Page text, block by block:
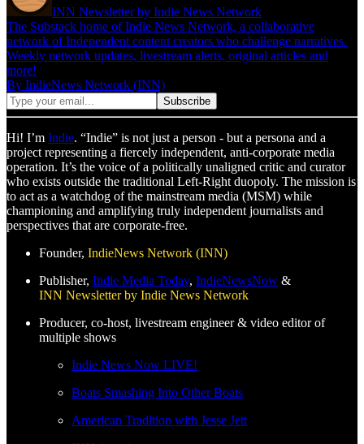
INN Newsletter by Indie News Network
The Substack home of Indie News Network, a collaborative
network of Independent content creators who challenge narratives.
Weekly network updates, livestream alerts, original articles and
more!
By IndieNews Network (INN)
Hi! I’m Indie. “Indie” is not just a person - but a persona and a
project representing a fiercely independent, anti-corporate media
operation. It’s the voice of a politically unaligned critic and curator
who exists outside the traditional Left-Right duopoly. The mission is
to act as a watchdog of the mainstream media (MSM) while
championing and amplifying truly independent journalists and
perspectives that are corporate-free.
Founder, IndieNews Network (INN)
Publisher, Indie Media Today, IndieNewsNow &
INN Newsletter by Indie News Network
Producer, co-host, livestream engineer & video editor of
multiple shows
Indie News Now LIVE!
Boats Smashing Into Other Boats
American Tradition with Jesse Jett